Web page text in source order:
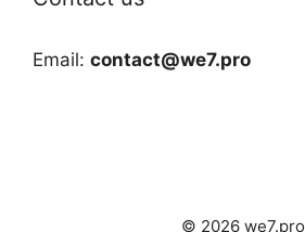
Email: contact@we7.pro
© 2026 we7.pro